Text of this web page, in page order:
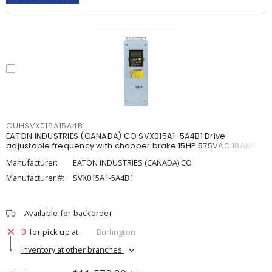
CUHSVX015A15A4B1
EATON INDUSTRIES (CANADA) CO SVX015A1-5A4B1 Drive
adjustable frequency with chopper brake 15HP 575VAC 18AMP
Manufacturer:
EATON INDUSTRIES (CANADA) CO
Manufacturer #:
SVX015A1-5A4B1
Available for backorder
0 for pick up at
Burlington
Inventory at other branches